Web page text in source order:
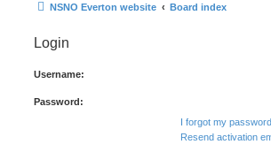
NSNO Everton website Board index
Login
Username:
Password:
I forgot my password
Resend activation